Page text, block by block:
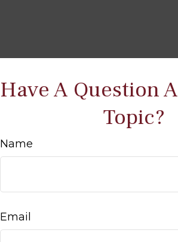
Have A Question
Topic?
Name
Email